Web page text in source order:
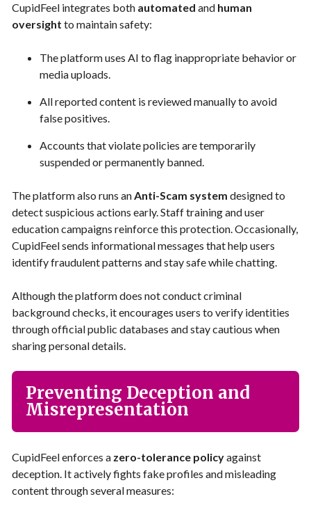
CupidFeel integrates both automated and human
oversight to maintain safety:
The platform uses AI to flag inappropriate behavior or
media uploads.
All reported content is reviewed manually to avoid
false positives.
Accounts that violate policies are temporarily
suspended or permanently banned.
The platform also runs anAnti-Scam system designed to
detect suspicious actions early. Staff training and user
education campaigns reinforce this protection. Occasionally,
CupidFeel sends informational messages that help users
identify fraudulent patterns and stay safe while chatting.
Although the platform does not conduct criminal
background checks, it encourages users to verify identities
through official public databases and stay cautious when
sharing personal details.
Preventing Deception and
Misrepresentation
CupidFeel enforces a zero-tolerance policyagainst
deception. It actively fights fake profiles and misleading
content through several measures: